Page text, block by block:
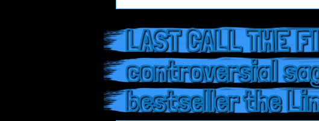
LAST CALL THE
controversial
bestseller the